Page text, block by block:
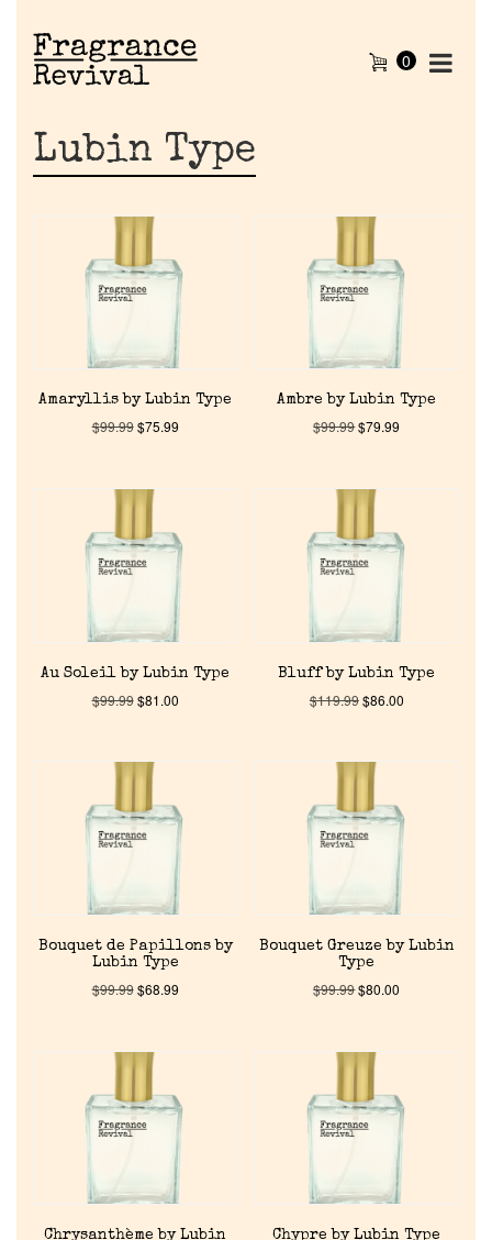
0
Lubin Type
Amaryllis by Lubin Type
$99.99$75.99
Ambre by Lubin Type
$99.99$79.99
Au Soleil by Lubin Type
$99.99$81.00
Bluff by Lubin Type
$119.99$86.00
Bouquet de Papillons by
Lubin Type
$99.99$68.99
Bouquet Greuze by Lubin
Type
$99.99$80.00
Chrysanthème by Lubin
Chypre by Lubin Type